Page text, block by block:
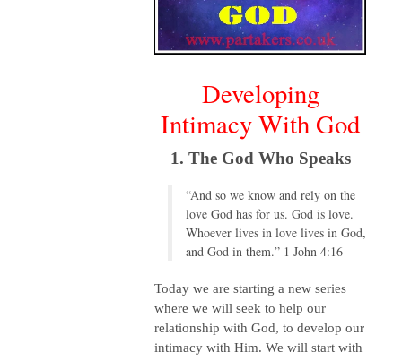
Developing
Intimacy With God
1. The God Who Speaks
“And so we know and rely on the
love God has for us. God is love.
Whoever lives in love lives in God,
and God in them.” 1 John 4:16
Today we are starting a new series
where we will seek to help our
relationship with God, to develop our
intimacy with Him. We will start with